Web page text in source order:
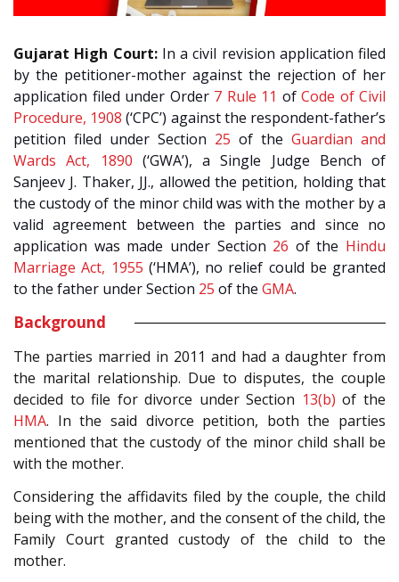
Gujarat High Court: In a civil revision application filed
by the petitioner-mother against the rejection of her
application filed under Order 7 Rule 11 of Code of Civil
Procedure, 1908 (‘CPC’) against the respondent-father’s
petition filed under Section 25 of the Guardian and
Wards Act, 1890 (‘GWA’), a Single Judge Bench of
Sanjeev J. Thaker, JJ., allowed the petition, holding that
the custody of the minor child was with the mother by a
valid agreement between the parties and since no
application was made under Section 26 of the Hindu
Marriage Act, 1955 (‘HMA’), no relief could be granted
to the father under Section 25 of the GMA.
Background
The parties married in 2011 and had a daughter from
the marital relationship. Due to disputes, the couple
decided to file for divorce under Section 13(b) of the
HMA. In the said divorce petition, both the parties
mentioned that the custody of the minor child shall be
with the mother.
Considering the affidavits filed by the couple, the child
being with the mother, and the consent of the child, the
Family Court granted custody of the child to the
mother.